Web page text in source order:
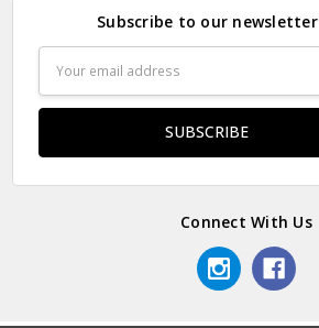
Subscribe to our newsletter
Address
Connect With Us